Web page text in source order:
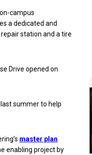
campus
a dedicated and
station and a tire
Drive opened on
summer to help
master plan
enabling project by